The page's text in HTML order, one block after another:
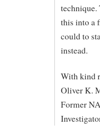
technique.
this into a
could to
instead.
With kind
Oliver K.
Former